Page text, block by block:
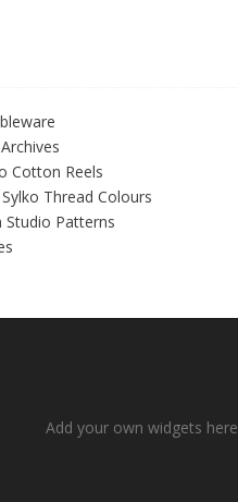
Cotton Reels
Thread Colours
Studio Patterns
Add your own widgets here